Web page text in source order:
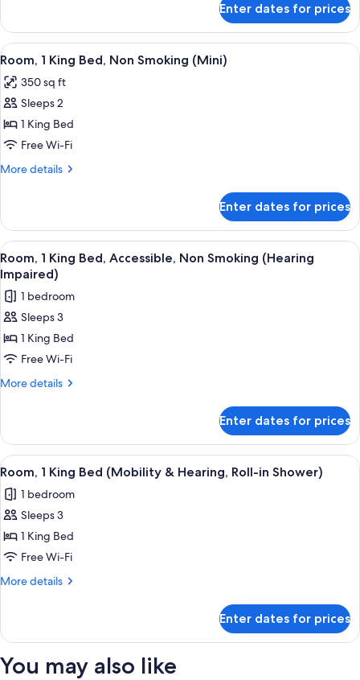
Impaired)
Accessible,
Non
Smoking
Impaired)
Enter dates for prices
View
all
photos
for
Room,
1
King
Smoking
(Mini)
A hotel room with a large bed, a
5
Room, 1 King Bed, Non Smoking (Mini)
350 sq ft
Sleeps 2
1 King Bed
Free Wi-Fi
More details
More
1
King
Bed,
Non
Smoking
(Mini)
Enter dates for prices
View
all
photos
for
Room,
1
King
Bed,
Smoking
(Hearing
Impaired)
A hotel room with a large bed, a
7
Room, 1 King Bed, Accessible, Non Smoking (Hearing
Impaired)
1 bedroom
Sleeps 3
1 King Bed
Free Wi-Fi
More details
More
1
King
Bed,
Non
Smoking
Impaired)
Enter dates for prices
View
all
photos
for
Room,
1
King
&
Hearing,
Roll-
A hotel room with a bed, a desk, a
5
Room, 1 King Bed (Mobility & Hearing, Roll-in Shower)
1 bedroom
Sleeps 3
1 King Bed
Free Wi-Fi
More details
More
1
Bed
Enter dates for prices
You may also like